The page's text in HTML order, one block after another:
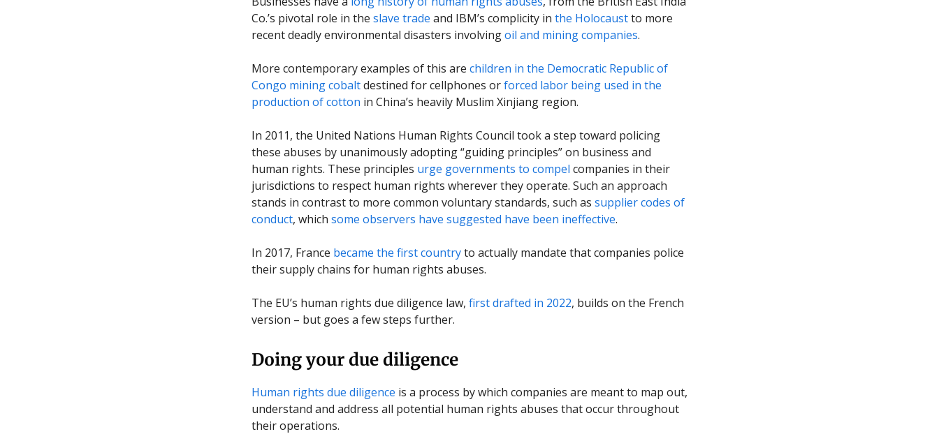
Co.’s pivotal role in the slave trade and IBM’s complicity in the Holocaustto more
recent deadly environmental disasters involvingoil and mining companies.
More contemporary examples of this are children in the Democratic Republic of
Congo mining cobaltdestined for cellphones orforced labor being used in the
production of cotton in China’s heavily Muslim Xinjiang region.
In 2011, the United Nations Human Rights Council took a step toward policing
these abuses by unanimously adopting “guiding principles” on business and
human rights. These principles urge governments to compel companies in their
jurisdictions to respect human rights wherever they operate. Such an approach
stands in contrast to more common voluntary standards, such as supplier codes of
conduct, which some observers have suggested have been ineffective.
In 2017, France became the first countryto actually mandate that companies police
their supply chains for human rights abuses.
The EU’s human rights due diligence law, first drafted in 2022, builds on the French
version – but goes a few steps further.
Doing your due diligence
Human rights due diligence is a process by which companies are meant to map out,
understand and address all potential human rights abuses that occur throughout
their operations.